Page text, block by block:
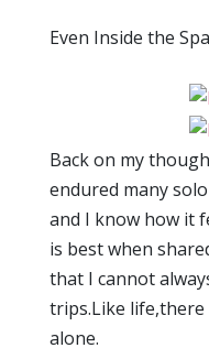
Even Inside the
Back on my
endured many
and I know how it
is best when
that I cannot
trips.Like
alone.